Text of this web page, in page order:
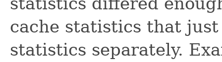
cache statistics that
statistics separately.